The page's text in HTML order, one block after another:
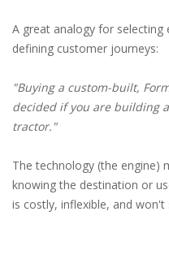
A great analogy for
defining customer journeys:
"Buying a custom-built,
decided if you are building
tractor."
The technology (the engine)
knowing the destination or
is costly, inflexible, and